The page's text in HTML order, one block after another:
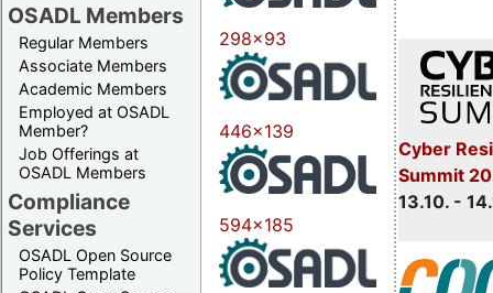
OSADL Members
Regular Members
Associate Members
Academic Members
Employed at OSADL
Member?
Job Offerings at
OSADL Members
Compliance
Services
OSADL Open Source
Policy Template
Cyber
Summit
13.10. -
298x93
446x139
594x185